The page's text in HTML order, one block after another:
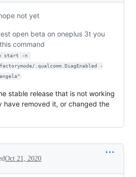
not yet
open beta on oneplus 3t you
command
start -n
.qualcomm.DiagEnabled -
stable release that is not working
have removed it, or changed the
Oct 21, 2020